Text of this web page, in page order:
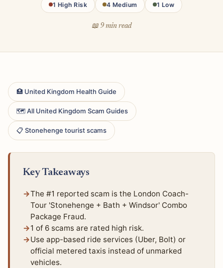
1 High Risk 4 Medium 1 Low
📖 9 min read
🏥 United Kingdom Health Guide
🗺 All United Kingdom Scam Guides
📋 Stonehenge tourist scams
Key Takeaways
The #1 reported scam is the London Coach-
Tour 'Stonehenge + Bath + Windsor' Combo
Package Fraud.
1 of 6 scams are rated high risk.
Use app-based ride services (Uber, Bolt) or
official metered taxis instead of unmarked
vehicles.